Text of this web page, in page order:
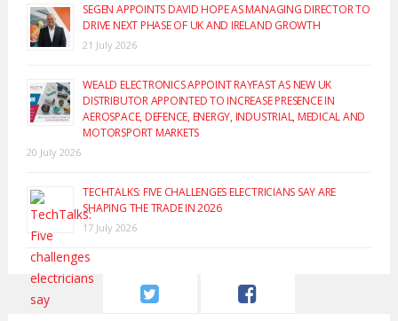
SEGEN APPOINTS DAVID HOPE AS MANAGING DIRECTOR TO
DRIVE NEXT PHASE OF UK AND IRELAND GROWTH
21 July 2026
WEALD ELECTRONICS APPOINT RAYFAST AS NEW UK
DISTRIBUTOR APPOINTED TO INCREASE PRESENCE IN
AEROSPACE, DEFENCE, ENERGY, INDUSTRIAL, MEDICAL AND
MOTORSPORT MARKETS
20 July 2026
TECHTALKS: FIVE CHALLENGES ELECTRICIANS SAY ARE
SHAPING THE TRADE IN 2026
17 July 2026